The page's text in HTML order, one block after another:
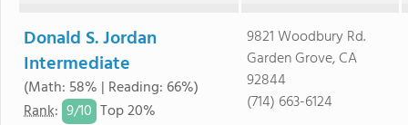
Donald S. Jordan
Intermediate
(Math: 58% | Reading: 66%)
Rank: 9/10 Top 20%
9821 Woodbury Rd.
Garden Grove, CA
92844
(714) 663-6124